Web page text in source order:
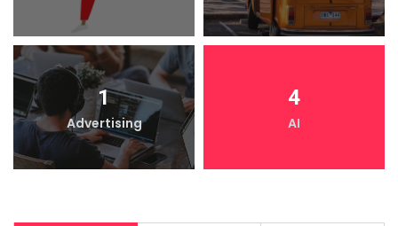
1
Advertising
4
AI